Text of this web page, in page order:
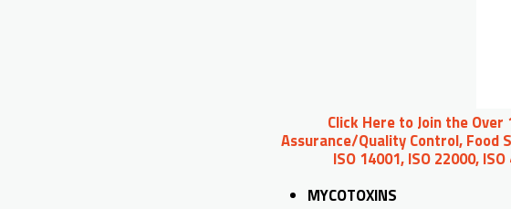
Click Here to Join the
Assurance/Quality Control, Food
ISO 14001, ISO 22000,
MYCOTOXINS